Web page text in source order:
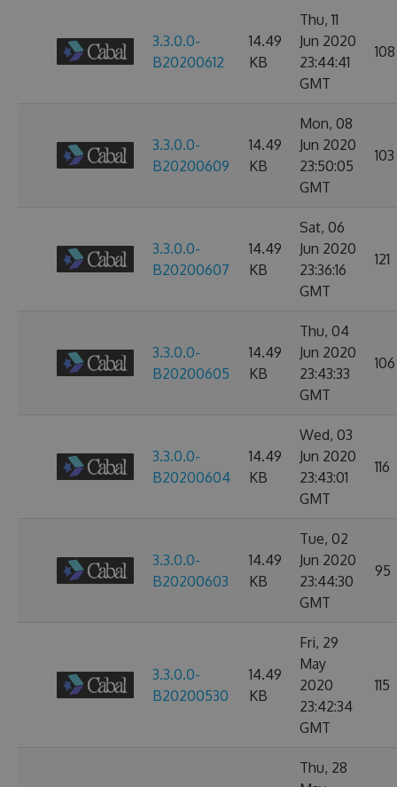
3.3.0.0-
B20200612
14.49
KB
Thu, 11
Jun 2020
23:44:41
GMT
108
3.3.0.0-
B20200609
14.49
KB
Mon, 08
Jun 2020
23:50:05
GMT
103
3.3.0.0-
B20200607
14.49
KB
Sat, 06
Jun 2020
23:36:16
GMT
121
3.3.0.0-
B20200605
14.49
KB
Thu, 04
Jun 2020
23:43:33
GMT
106
3.3.0.0-
B20200604
14.49
KB
Wed, 03
Jun 2020
23:43:01
GMT
116
3.3.0.0-
B20200603
14.49
KB
Tue, 02
Jun 2020
23:44:30
GMT
95
3.3.0.0-
B20200530
14.49
KB
Fri, 29
May
2020
23:42:34
GMT
115
Thu, 28